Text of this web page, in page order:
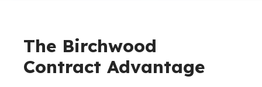
The Birchwood
Contract Advantage